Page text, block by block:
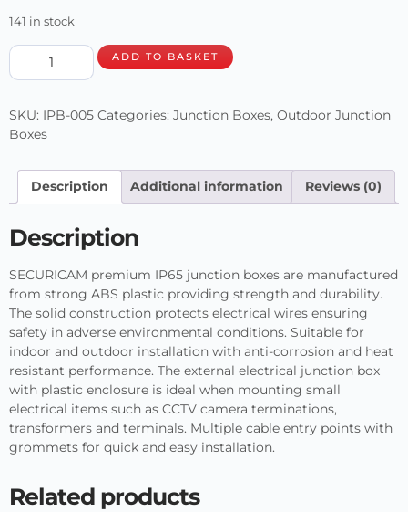
141 in stock
ADD TO BASKET
SKU: IPB-005 Categories: Junction Boxes, Outdoor Junction
Boxes
Description Additional information Reviews (0)
Description
SECURICAM premium IP65 junction boxes are manufactured
from strong ABS plastic providing strength and durability.
The solid construction protects electrical wires ensuring
safety in adverse environmental conditions. Suitable for
indoor and outdoor installation with anti-corrosion and heat
resistant performance. The external electrical junction box
with plastic enclosure is ideal when mounting small
electrical items such as CCTV camera terminations,
transformers and terminals. Multiple cable entry points with
grommets for quick and easy installation.
Related products